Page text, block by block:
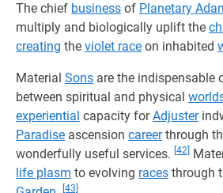
The chief business of Planetary
multiply and biologically uplift the
creating the violet race on inhabited
Material Sons are the indispensable
between spiritual and physical
experiential capacity forAdjuster
Paradise ascension careerthrough
wonderfully useful services. [42]
life plasm to evolving races through
[43]